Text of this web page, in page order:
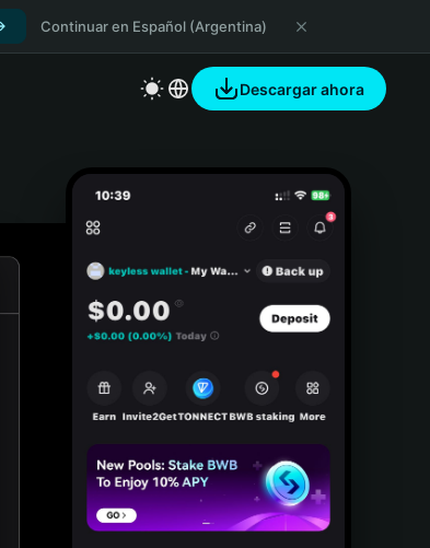
Continuar en Español (Argentina)
Descargar ahora